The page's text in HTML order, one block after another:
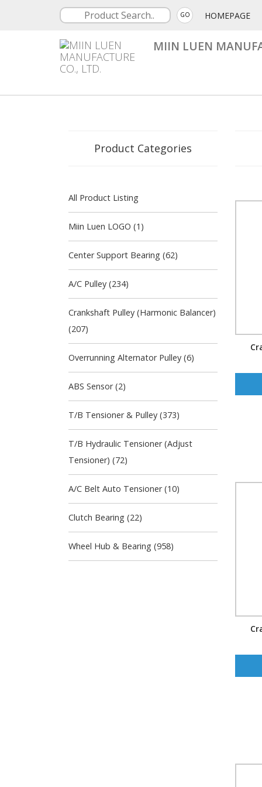
GO HOMEPAGE
MIIN LUEN
Product Categories
All Product Listing
Miin Luen LOGO (1)
Center Support Bearing (62)
A/C Pulley (234)
Crankshaft Pulley (Harmonic Balancer)
(207)
Overrunning Alternator Pulley (6)
ABS Sensor (2)
T/B Tensioner & Pulley (373)
T/B Hydraulic Tensioner (Adjust
Tensioner) (72)
A/C Belt Auto Tensioner (10)
Clutch Bearing (22)
Wheel Hub & Bearing (958)